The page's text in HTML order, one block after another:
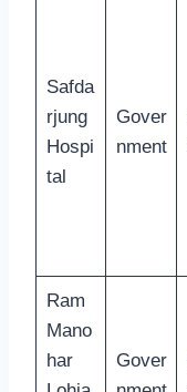
Safda
rjung
Hospi
tal
Gover
nment
Ram
Mano
har
Gover